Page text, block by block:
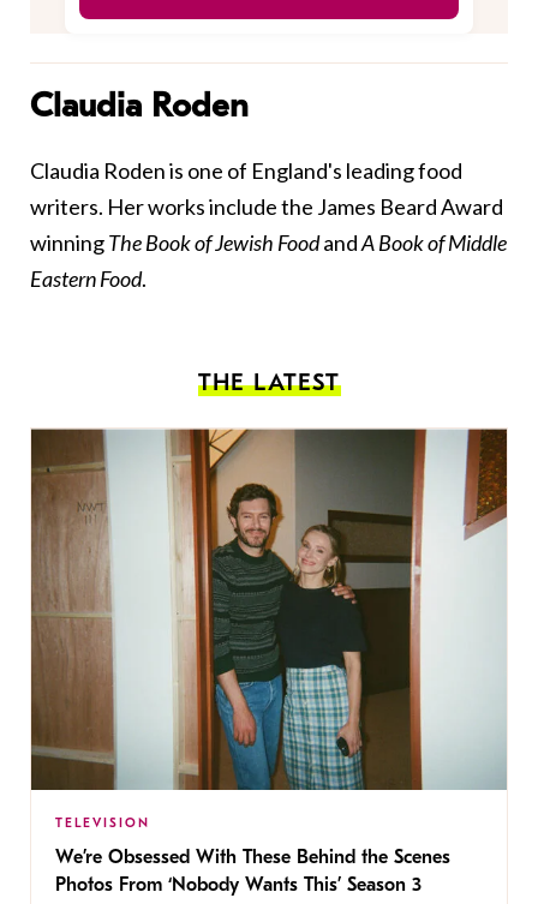
Claudia Roden
Claudia Roden is one of England's leading food
writers. Her works include the James Beard Award
winningThe Book of Jewish FoodandA Book of Middle
Eastern Food.
THE LATEST
TELEVISION
We’re Obsessed With These Behind the Scenes
Photos From ‘Nobody Wants This’ Season 3